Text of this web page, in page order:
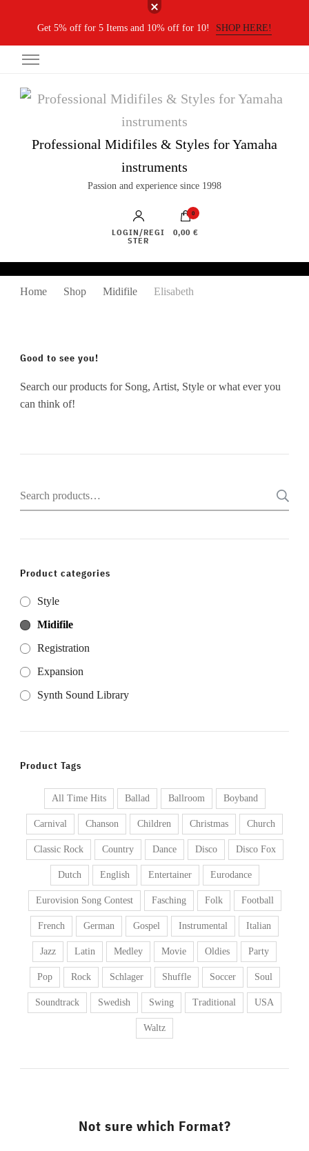
Get 5% off for 5 Items and 10% off for 10! SHOP HERE!
Professional Midifiles & Styles for Yamaha
instruments
Passion and experience since 1998
LOGIN/REGI
STER
0
0,00 €
Home Shop Midifile Elisabeth
Good to see you!
Search our products for Song, Artist, Style or what ever you
can think of!
Search
for:
Product categories
Style
Midifile
Registration
Expansion
Synth Sound Library
Product Tags
All Time Hits Ballad Ballroom Boyband
Carnival Chanson Children Christmas Church
Classic Rock Country Dance Disco Disco Fox
Dutch English Entertainer Eurodance
Eurovision Song Contest Fasching Folk Football
French German Gospel Instrumental Italian
Jazz Latin Medley Movie Oldies Party
Pop Rock Schlager Shuffle Soccer Soul
Soundtrack Swedish Swing Traditional USA
Waltz
Not sure which Format?